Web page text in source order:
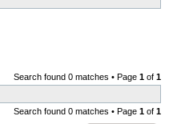
Search found 0 matches • Page 1 of 1
Search found 0 matches • Page 1 of 1